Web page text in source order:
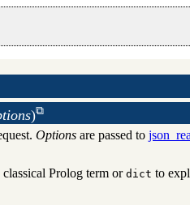
)
Options are passed to
Prolog term or dict to